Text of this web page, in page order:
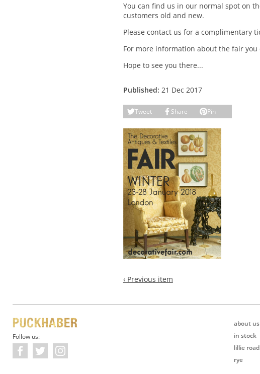
You can find us in our normal spot on
customers old and new.
Please contact us for a complimentary
For more information about the fair you
Hope to see you there...
Published: 21 Dec 2017
Tweet Share Pin
‹ Previous item
Follow us:
about us
in stock
lillie road
rye